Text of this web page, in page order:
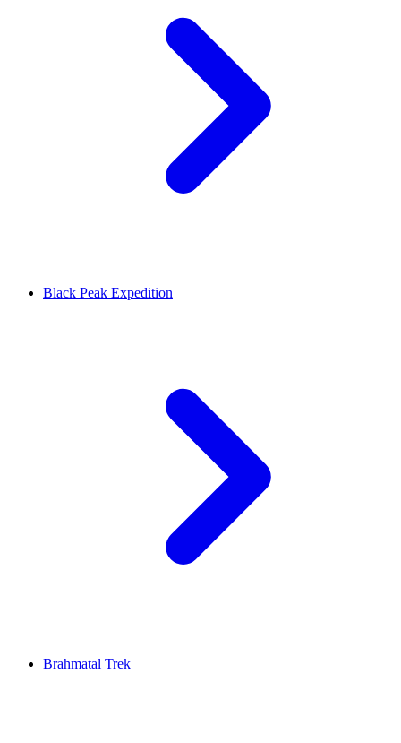
Black Peak Expedition
Brahmatal Trek